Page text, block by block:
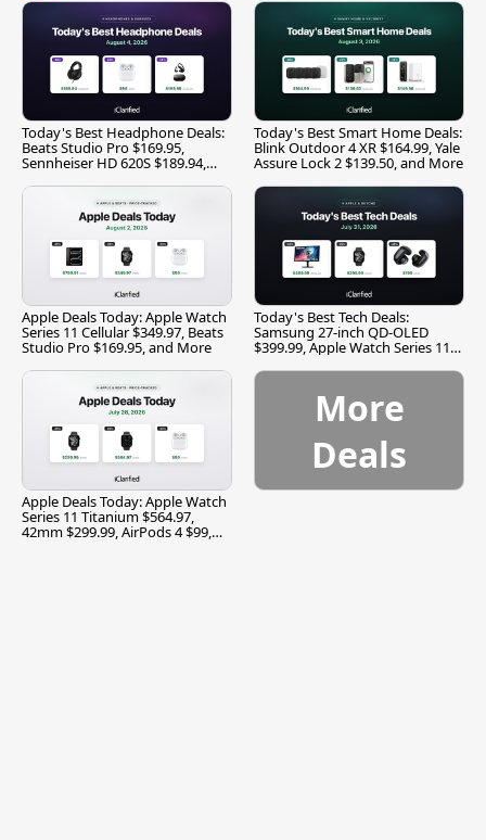
Today's Best Headphone Deals:
Beats Studio Pro $169.95,
Sennheiser HD 620S $189.94,
Today's Best Smart Home Deals:
Blink Outdoor 4 XR $164.99, Yale
Assure Lock 2 $139.50, and More
Apple Deals Today: Apple Watch
Series 11 Cellular $349.97, Beats
Studio Pro $169.95, and More
Today's Best Tech Deals:
Samsung 27-inch QD-OLED
$399.99, Apple Watch Series 11
Apple Deals Today: Apple Watch
Series 11 Titanium $564.97,
42mm $299.99, AirPods 4 $99,
More
Deals